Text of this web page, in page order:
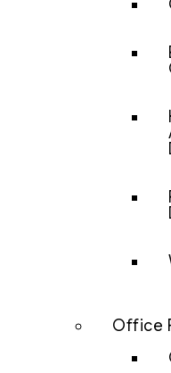
Office